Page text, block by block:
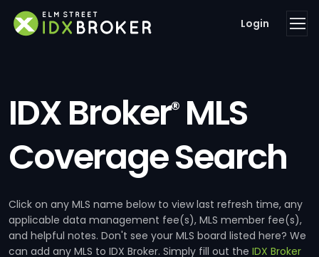
Login
IDX Broker®MLS
Coverage Search
Click on any MLS name below to view last refresh time, any
applicable data management fee(s), MLS member fee(s),
and helpful notes. Don't see your MLS board listed here? We
can add any MLS to IDX Broker. Simply fill out the IDX Broker